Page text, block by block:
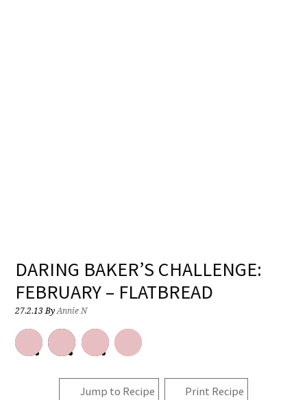
DARING BAKER’S CHALLENGE:
FEBRUARY – FLATBREAD
27.2.13ByAnnie N
Jump to Recipe Print Recipe